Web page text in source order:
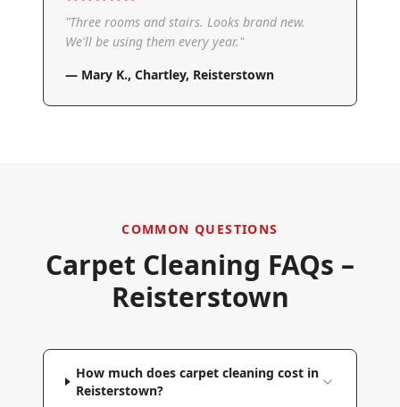
"Three rooms and stairs. Looks brand new.
We'll be using them every year."
— Mary K., Chartley, Reisterstown
COMMON QUESTIONS
Carpet Cleaning FAQs –
Reisterstown
How much does carpet cleaning cost in
Reisterstown?